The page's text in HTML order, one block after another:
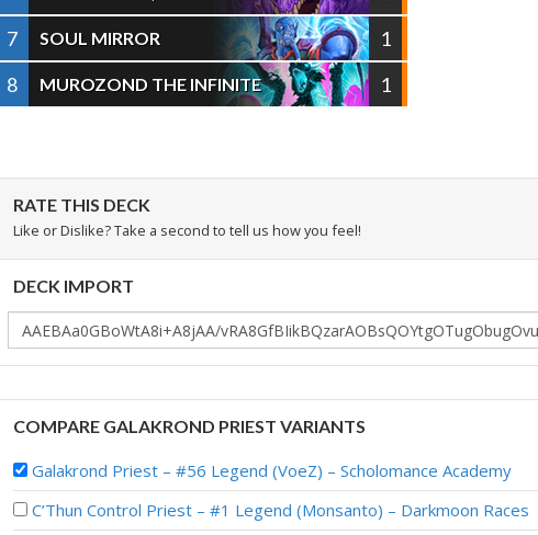
7
SOUL MIRROR
1
8
MUROZOND THE INFINITE 1
RATE THIS DECK
Like or Dislike? Take a second to tell us how you feel!
DECK IMPORT
COMPARE GALAKROND PRIEST VARIANTS
Galakrond Priest – #56 Legend (VoeZ) – Scholomance Academy
C’Thun Control Priest – #1 Legend (Monsanto) – Darkmoon Races